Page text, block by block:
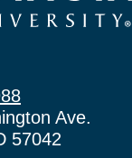
Ave.
57042